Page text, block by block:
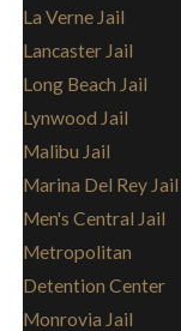
La Verne Jail
Lancaster Jail
Long Beach Jail
Lynwood Jail
Malibu Jail
Marina Del Rey Jail
Men's Central Jail
Metropolitan
Detention Center
Monrovia Jail